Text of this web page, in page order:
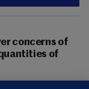
concerns of
of